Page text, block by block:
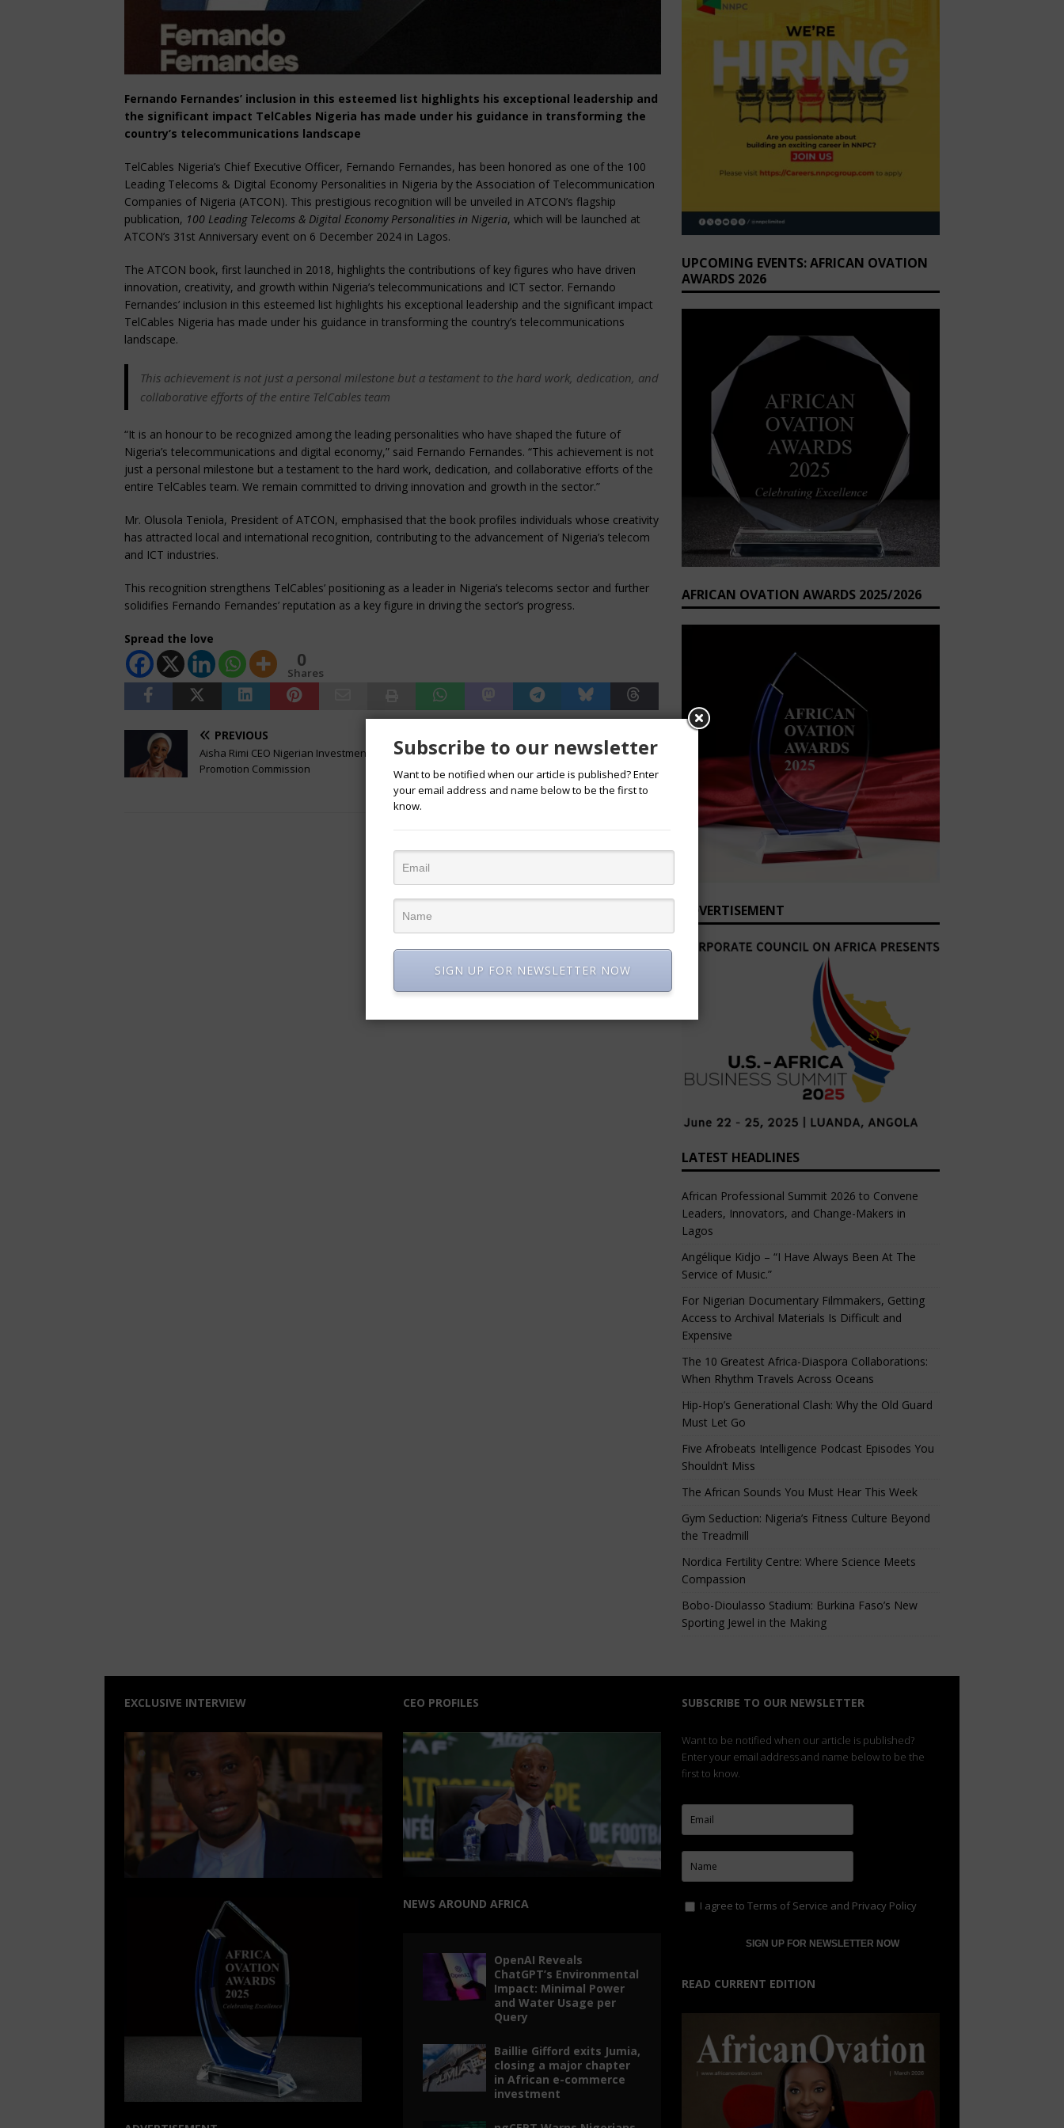
Fernando Fernandes’ inclusion in this esteemed list highlights his exceptional leadership and
the significant impact TelCables Nigeria has made under his guidance in transforming the
country’s telecommunications landscape
TelCables Nigeria’s Chief Executive Officer, Fernando Fernandes, has been honored as one of the 100
Leading Telecoms & Digital Economy Personalities in Nigeria by the Association of Telecommunication
Companies of Nigeria (ATCON). This prestigious recognition will be unveiled in ATCON’s flagship
publication, 100 Leading Telecoms & Digital Economy Personalities in Nigeria, which will be launched at
ATCON’s 31st Anniversary event on 6 December 2024 in Lagos.
The ATCON book, first launched in 2018, highlights the contributions of key figures who have driven
innovation, creativity, and growth within Nigeria’s telecommunications and ICT sector. Fernando
Fernandes’ inclusion in this esteemed list highlights his exceptional leadership and the significant impact
TelCables Nigeria has made under his guidance in transforming the country’s telecommunications
landscape.
This achievement is not just a personal milestone but a testament to the hard work, dedication, and
collaborative efforts of the entire TelCables team
“It is an honour to be recognized among the leading personalities who have shaped the future of
Nigeria’s telecommunications and digital economy,” said Fernando Fernandes. “This achievement is not
just a personal milestone but a testament to the hard work, dedication, and collaborative efforts of the
entire TelCables team. We remain committed to driving innovation and growth in the sector.”
Mr. Olusola Teniola, President of ATCON, emphasised that the book profiles individuals whose creativity
has attracted local and international recognition, contributing to the advancement of Nigeria’s telecom
and ICT industries.
This recognition strengthens TelCables’ positioning as a leader in Nigeria’s telecoms sector and further
solidifies Fernando Fernandes’ reputation as a key figure in driving the sector’s progress.
Spread the love
0
Shares
PREVIOUS
Aisha Rimi CEO Nigerian Investment
Promotion Commission
“Titans of Industry In Nigeria:
Pioneering Progress and Partnership”
By NACCIMA
UPCOMING EVENTS: AFRICAN OVATION
AWARDS 2026
AFRICAN OVATION AWARDS 2025/2026
ADVERTISEMENT
LATEST HEADLINES
African Professional Summit 2026 to Convene
Leaders, Innovators, and Change-Makers in
Lagos
Angélique Kidjo – “I Have Always Been At The
Service of Music.”
For Nigerian Documentary Filmmakers, Getting
Access to Archival Materials Is Difficult and
Expensive
The 10 Greatest Africa-Diaspora Collaborations:
When Rhythm Travels Across Oceans
Hip-Hop’s Generational Clash: Why the Old Guard
Must Let Go
Five Afrobeats Intelligence Podcast Episodes You
Shouldn’t Miss
The African Sounds You Must Hear This Week
Gym Seduction: Nigeria’s Fitness Culture Beyond
the Treadmill
Nordica Fertility Centre: Where Science Meets
Compassion
Bobo-Dioulasso Stadium: Burkina Faso’s New
Sporting Jewel in the Making
EXCLUSIVE INTERVIEW CEO PROFILES
NEWS AROUND AFRICA
OpenAI Reveals
ChatGPT’s Environmental
Impact: Minimal Power
and Water Usage per
Query
Baillie Gifford exits Jumia,
closing a major chapter
in African e-commerce
investment
SUBSCRIBE TO OUR NEWSLETTER
Want to be notified when our article is published?
Enter your email address and name below to be the
first to know.
I agree to Terms of Service and Privacy Policy
READ CURRENT EDITION
Subscribe to our newsletter
Want to be notified when our article is published? Enter
your email address and name below to be the first to
know.
SIGN UP FOR NEWSLETTER NOW